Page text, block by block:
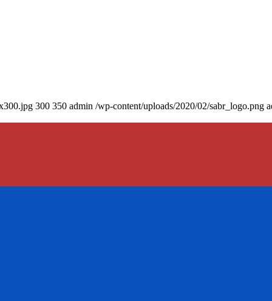
300 350 admin /wp-content/uploads/2020/02/sabr_logo.png